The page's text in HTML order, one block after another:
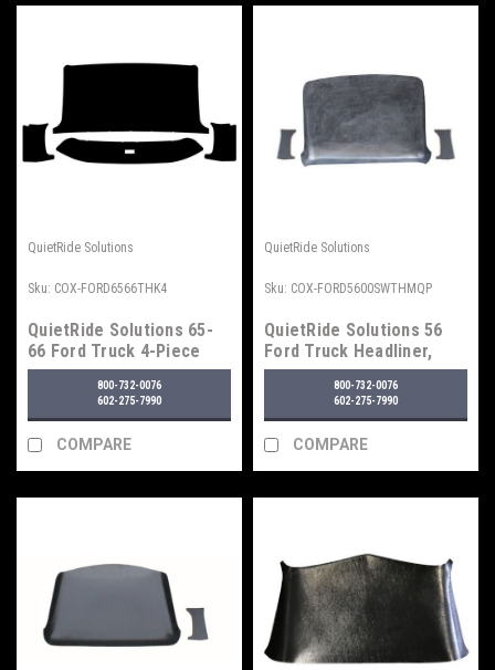
QuietRide Solutions
Sku: COX-FORD6566THK4
QuietRide Solutions 65-
66 Ford Truck 4-Piece
Headliner
800-732-0076
602-275-7990
COMPARE
QuietRide Solutions
Sku: COX-FORD5600SWTHMQP
QuietRide Solutions 56
Ford Truck Headliner,
Small Window
800-732-0076
602-275-7990
COMPARE